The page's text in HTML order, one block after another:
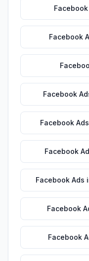
Facebook
Facebook
Facebook
Facebook Ads
Facebook
Facebook Ads
Facebook
Facebook